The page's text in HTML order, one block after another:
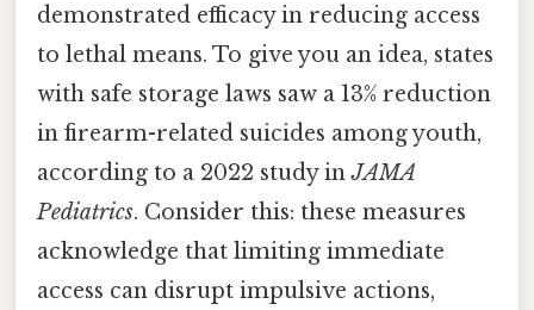
demonstrated efficacy in reducing access
to lethal means. To give you an idea, states
with safe storage laws saw a 13% reduction
in firearm-related suicides among youth,
according to a 2022 study inJAMA
Pediatrics. Consider this: these measures
acknowledge that limiting immediate
access can disrupt impulsive actions,